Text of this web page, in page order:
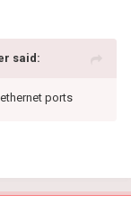
said:
ports